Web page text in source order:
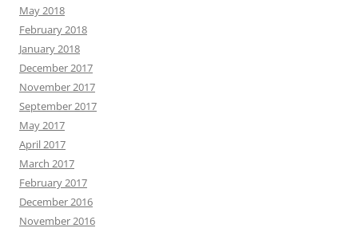
May 2018
February 2018
January 2018
December 2017
November 2017
September 2017
May 2017
April 2017
March 2017
February 2017
December 2016
November 2016